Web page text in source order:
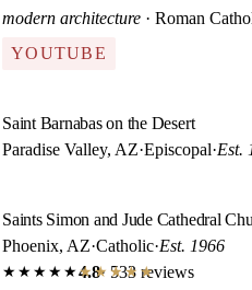
modern architecture · Roman
YOUTUBE
Saint Barnabas on the Desert
Paradise Valley, AZ·Episcopal·Est.
Saints Simon and Jude Cathedral
Phoenix, AZ·Catholic·Est. 1966
★★★★★★★★★★
4.8· 533 reviews